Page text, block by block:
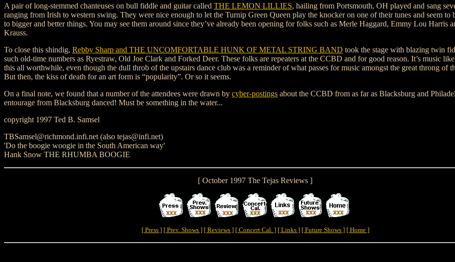
A pair of long-stemmed chanteuses on bull fiddle and guitar called THE LEMON LILLIES, hailing from Portsmouth, OH played and sang
ranging from Irish to western swing. They were nice enough to let the Turnip Green Queen play the knocker on one of their tunes and seem to
to bigger and better things. You may see them around since they’ve already been opening for folks such as Merle Haggard, Emmy Lou Harris
Krauss.
To close this shindig, Rebby Sharp and THE UNCOMFORTABLE HUNK OF METAL STRING BAND took the stage with blazing twin
such old-time numbers as Ryestraw, Old Joe Clark and Forked Deer. These folks are repeaters at the CCBD and for good reason. It’s music
this all worthwhile, even though the dull throb of the upstairs dance club was a reminder of what passes for music amongst the great throng of
But then, the kiss of death for an art form is “popularity”. Or so it seems.
On a final note, we found that a number of the attendees were drawn by cyber-postings about the CCBD from as far as Blacksburg and
entourage from Blacksburg danced! Must be something in the water...
copyright 1997 Ted B. Samsel
TBSamsel@richmond.infi.net (also tejas@infi.net)
'Do the boogie woogie in the South American way'
Hank Snow THE RHUMBA BOOGIE
[ October 1997 The Tejas Reviews ]
[ Press ] [ Prev. Shows ] [ Reviews ] [ Concert Cal. ] [ Links ] [ Future Shows ] [ Home ]